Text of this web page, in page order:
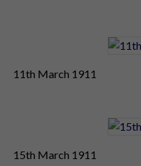
11th March 1911
15th March 1911